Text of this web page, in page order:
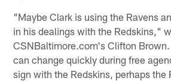
"Maybe Clark is using the Ravens
in his dealings with the Redskins,"
CSNBaltimore.com's Clifton
can change quickly during free
sign with the Redskins, perhaps the